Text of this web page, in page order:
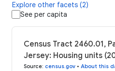
Explore other facets (2)
See per capita
Census Tract 2460.01,
Jersey: Housing units
Source: census.gov • About this